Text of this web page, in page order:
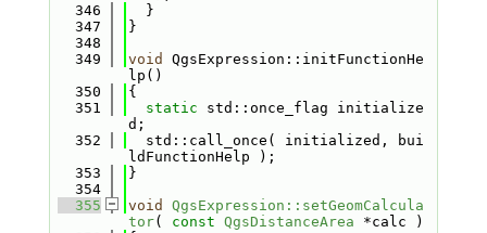
  346
  }
  347
}
  348
  349
void
QgsExpression::initFunctionHe
lp()
  350
{
  351
static std::once_flag initialize
d;
  352
  std::call_once( initialized, bui
ldFunctionHelp );
  353
}
  354
  355
void
QgsExpression::setGeomCalcula
tor( const QgsDistanceArea *calc )